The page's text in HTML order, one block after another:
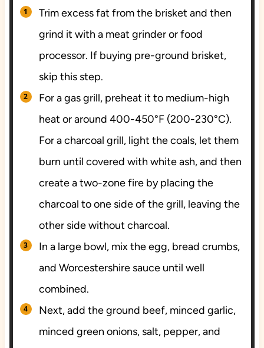
Trim excess fat from the brisket and then
grind it with a meat grinder or food
processor. If buying pre-ground brisket,
skip this step.
For a gas grill, preheat it to medium-high
heat or around 400-450°F (200-230°C).
For a charcoal grill, light the coals, let them
burn until covered with white ash, and then
create a two-zone fire by placing the
charcoal to one side of the grill, leaving the
other side without charcoal.
In a large bowl, mix the egg, bread crumbs,
and Worcestershire sauce until well
combined.
Next, add the ground beef, minced garlic,
minced green onions, salt, pepper, and